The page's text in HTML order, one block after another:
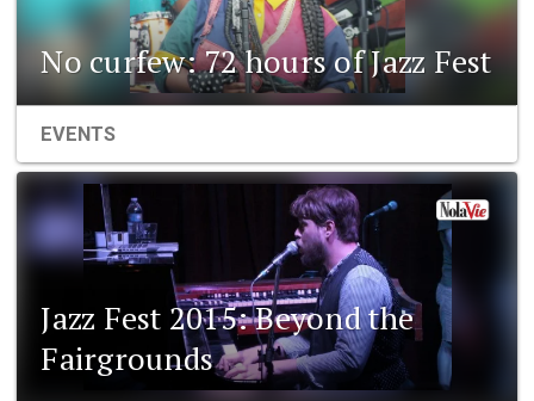
No curfew: 72 hours of Jazz Fest
EVENTS
Jazz Fest 2015: Beyond the
Fairgrounds